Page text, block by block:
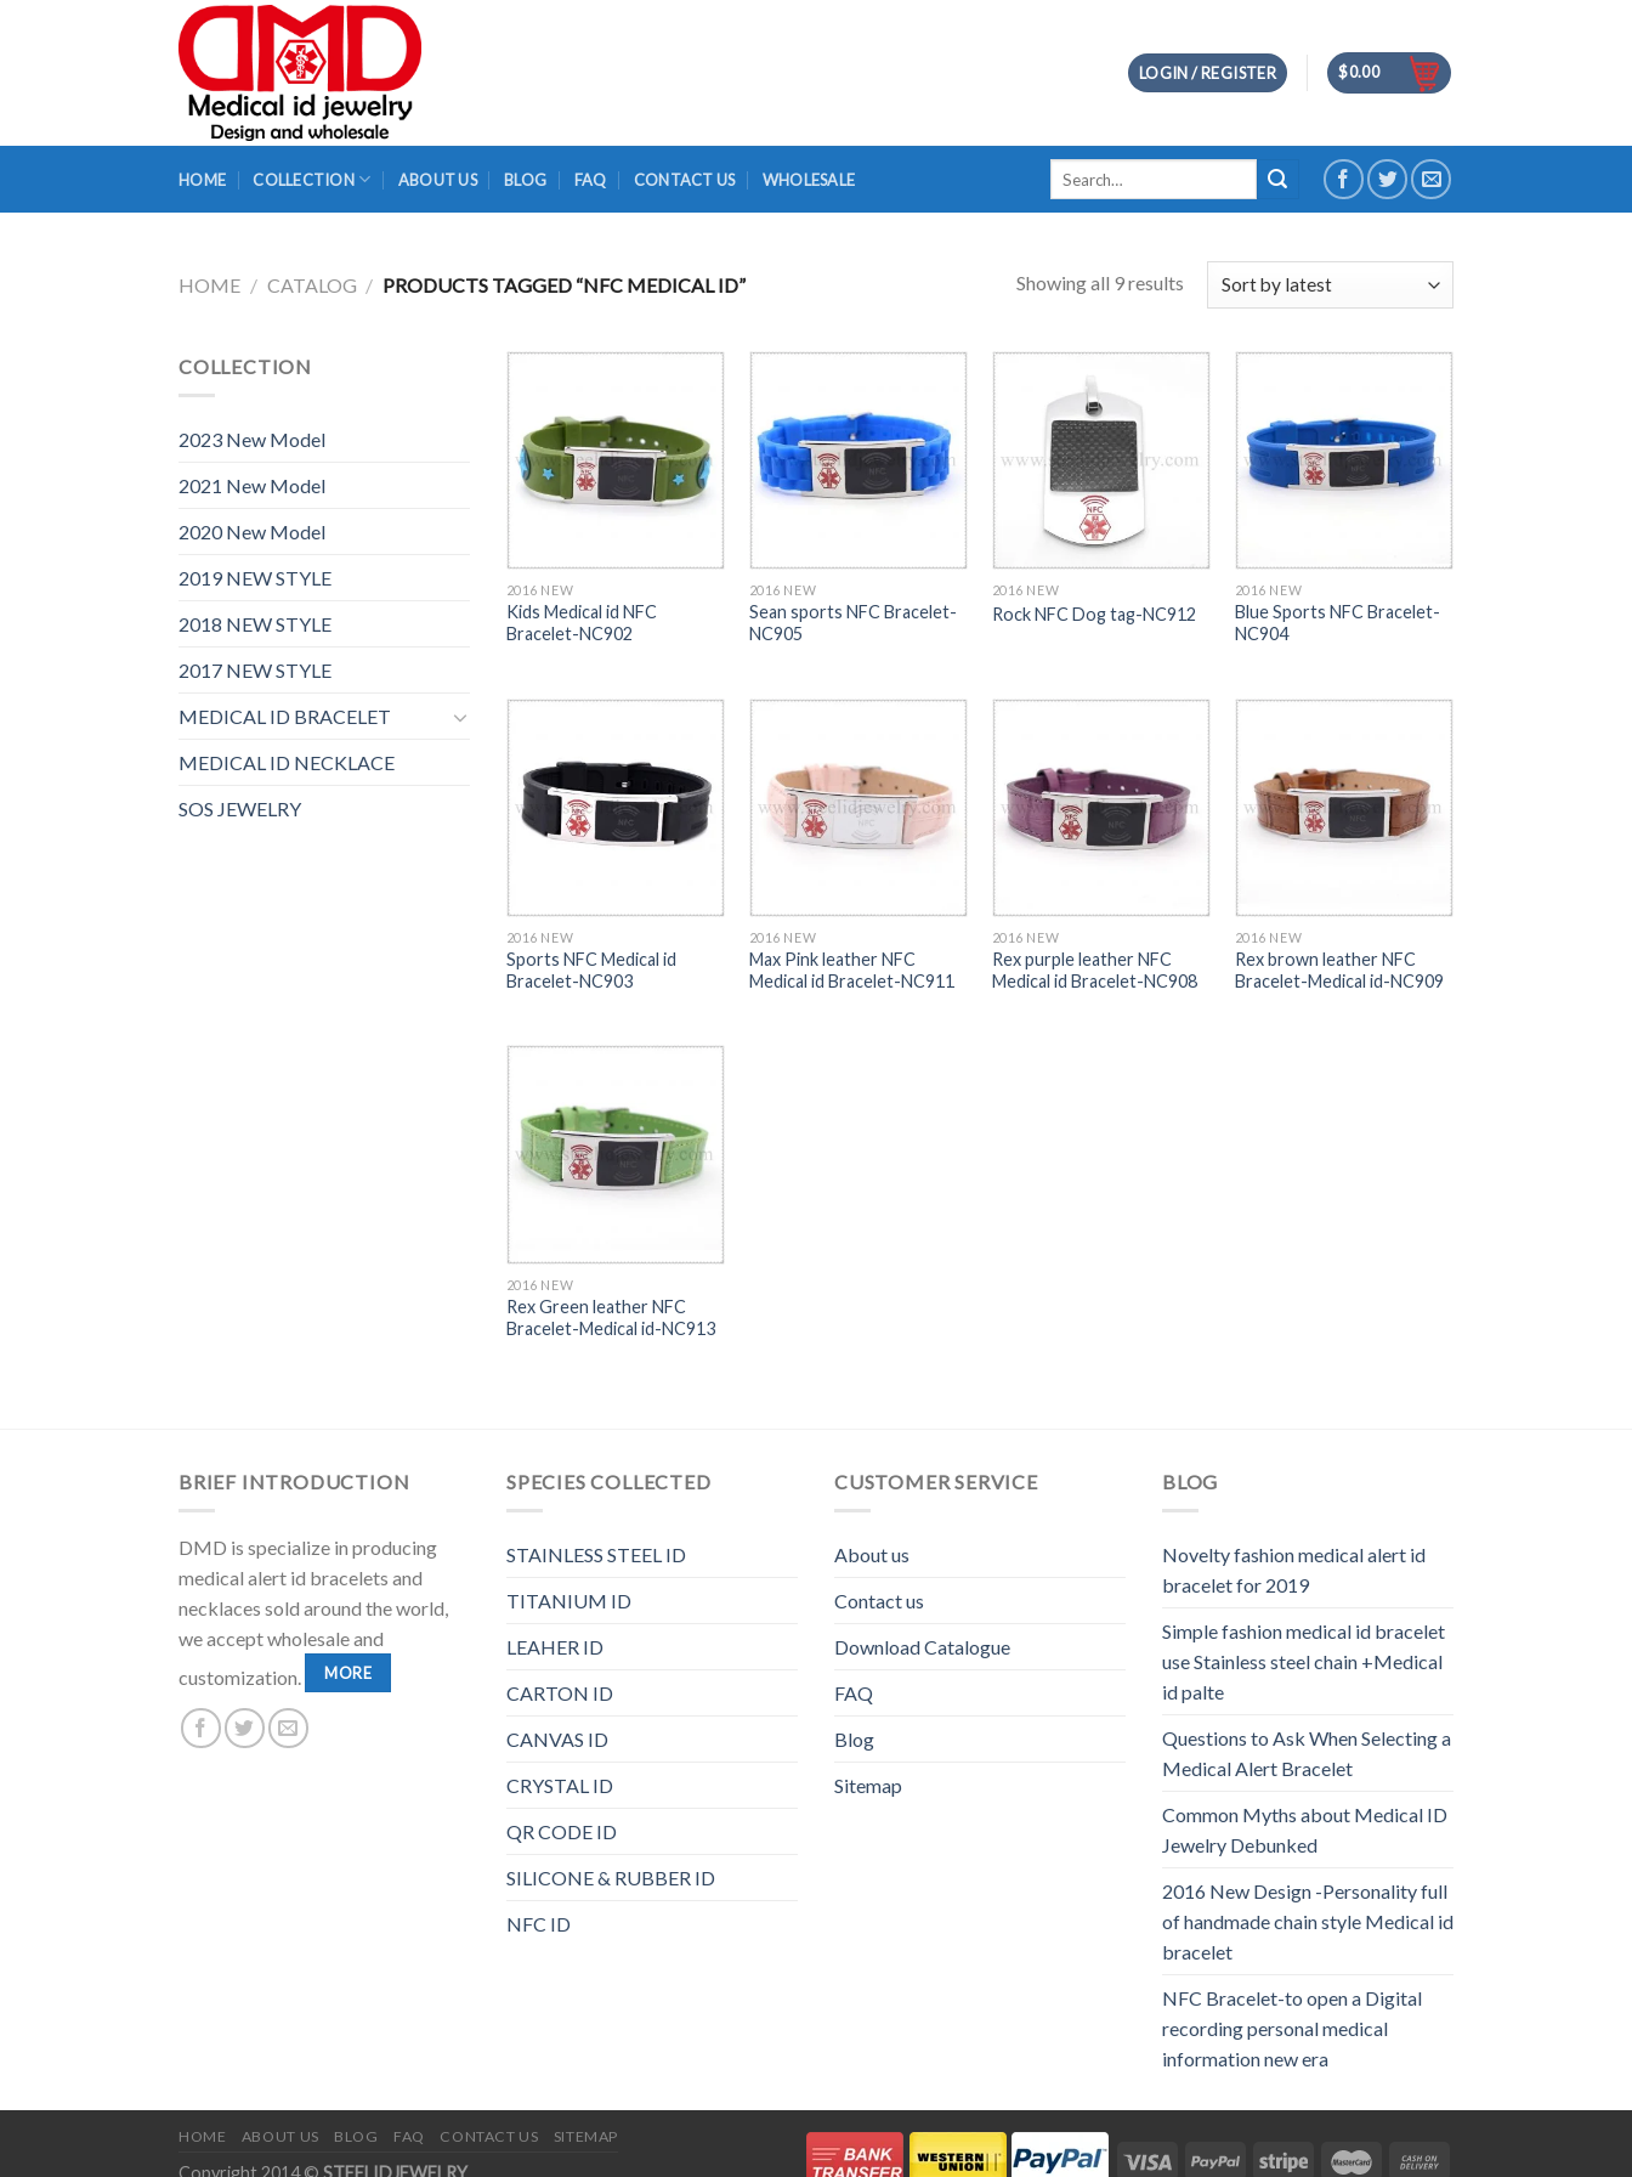
LOGIN / REGISTER $0.00
HOME COLLECTION ABOUT US BLOG FAQ CONTACT US WHOLESALE
HOME / CATALOG / PRODUCTS TAGGED “NFC MEDICAL ID” Showing all 9 results
COLLECTION
2023 New Model
2021 New Model
2020 New Model
2019 NEW STYLE
2018 NEW STYLE
2017 NEW STYLE
MEDICAL ID BRACELET
MEDICAL ID NECKLACE
SOS JEWELRY
2016 NEW
Kids Medical id NFC
Bracelet-NC902
2016 NEW
Sean sports NFC Bracelet-
NC905
2016 NEW
Rock NFC Dog tag-NC912
2016 NEW
Blue Sports NFC Bracelet-
NC904
2016 NEW
Sports NFC Medical id
Bracelet-NC903
2016 NEW
Max Pink leather NFC
Medical id Bracelet-NC911
2016 NEW
Rex purple leather NFC
Medical id Bracelet-NC908
2016 NEW
Rex brown leather NFC
Bracelet-Medical id-NC909
2016 NEW
Rex Green leather NFC
Bracelet-Medical id-NC913
BRIEF INTRODUCTION
DMD is specialize in producing
medical alert id bracelets and
necklaces sold around the world,
we accept wholesale and
customization.
MORE
SPECIES COLLECTED
STAINLESS STEEL ID
TITANIUM ID
LEAHER ID
CARTON ID
CANVAS ID
CRYSTAL ID
QR CODE ID
SILICONE & RUBBER ID
NFC ID
CUSTOMER SERVICE
About us
Contact us
Download Catalogue
FAQ
Blog
Sitemap
BLOG
Novelty fashion medical alert id
bracelet for 2019
Simple fashion medical id bracelet
use Stainless steel chain +Medical
id palte
Questions to Ask When Selecting a
Medical Alert Bracelet
Common Myths about Medical ID
Jewelry Debunked
2016 New Design -Personality full
of handmade chain style Medical id
bracelet
NFC Bracelet-to open a Digital
recording personal medical
information new era
HOME ABOUT US BLOG FAQ CONTACT US SITEMAP